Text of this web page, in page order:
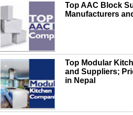
Top AAC Block
Manufacturers
Top Modular
and Suppliers;
in Nepal